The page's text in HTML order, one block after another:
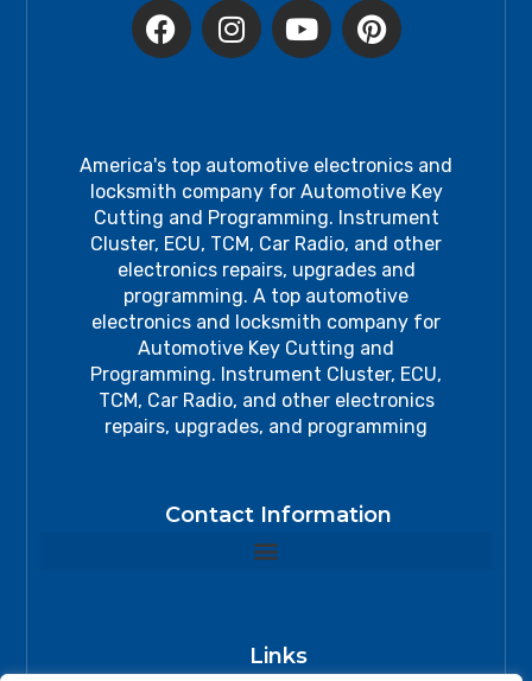
America's top automotive electronics and
locksmith company for Automotive Key
Cutting and Programming. Instrument
Cluster, ECU, TCM, Car Radio, and other
electronics repairs, upgrades and
programming. A top automotive
electronics and locksmith company for
Automotive Key Cutting and
Programming. Instrument Cluster, ECU,
TCM, Car Radio, and other electronics
repairs, upgrades, and programming
Contact Information
Links